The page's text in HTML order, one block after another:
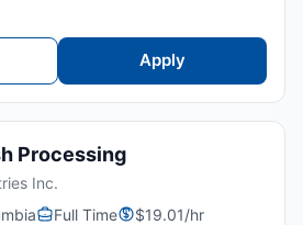
Ability to operate a co...
Apply
Processing
Inc.
Full Time
$19.01/hr